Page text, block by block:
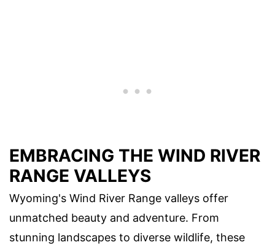
EMBRACING THE WIND RIVER
RANGE VALLEYS
Wyoming's Wind River Range valleys offer
unmatched beauty and adventure. From
stunning landscapes to diverse wildlife, these